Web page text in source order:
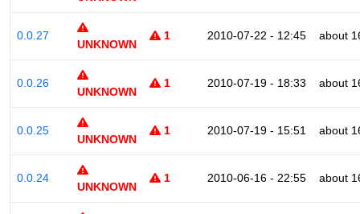
0.0.27
UNKNOWN
1 2010-07-22 - 12:45 about
0.0.26
UNKNOWN
1 2010-07-19 - 18:33 about
0.0.25
UNKNOWN
1 2010-07-19 - 15:51 about
0.0.24
UNKNOWN
1 2010-06-16 - 22:55 about